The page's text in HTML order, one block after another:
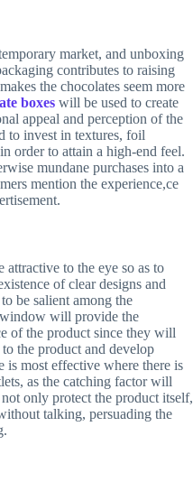
market, and unboxing
contributes to raising
the chocolates seem more
boxes will be used to create
appeal and perception of the
to invest in textures, foil
order to attain a high-end feel.
mundane purchases into a
mention the experience,ce
to the eye so as to
of clear designs and
be salient among the
will provide the
of the product since they will
the product and develop
most effective where there is
as the catching factor will
only protect the product itself,
talking, persuading the